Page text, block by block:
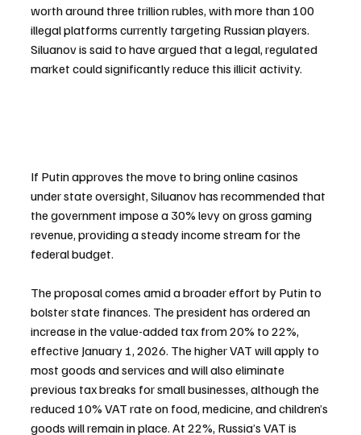
worth around three trillion rubles, with more than 100
illegal platforms currently targeting Russian players.
Siluanov is said to have argued that a legal, regulated
market could significantly reduce this illicit activity.
If Putin approves the move to bring online casinos
under state oversight, Siluanov has recommended that
the government impose a 30% levy on gross gaming
revenue, providing a steady income stream for the
federal budget.
The proposal comes amid a broader effort by Putin to
bolster state finances. The president has ordered an
increase in the value-added tax from 20% to 22%,
effective January 1, 2026. The higher VAT will apply to
most goods and services and will also eliminate
previous tax breaks for small businesses, although the
reduced 10% VAT rate on food, medicine, and children’s
goods will remain in place. At 22%, Russia’s VAT is